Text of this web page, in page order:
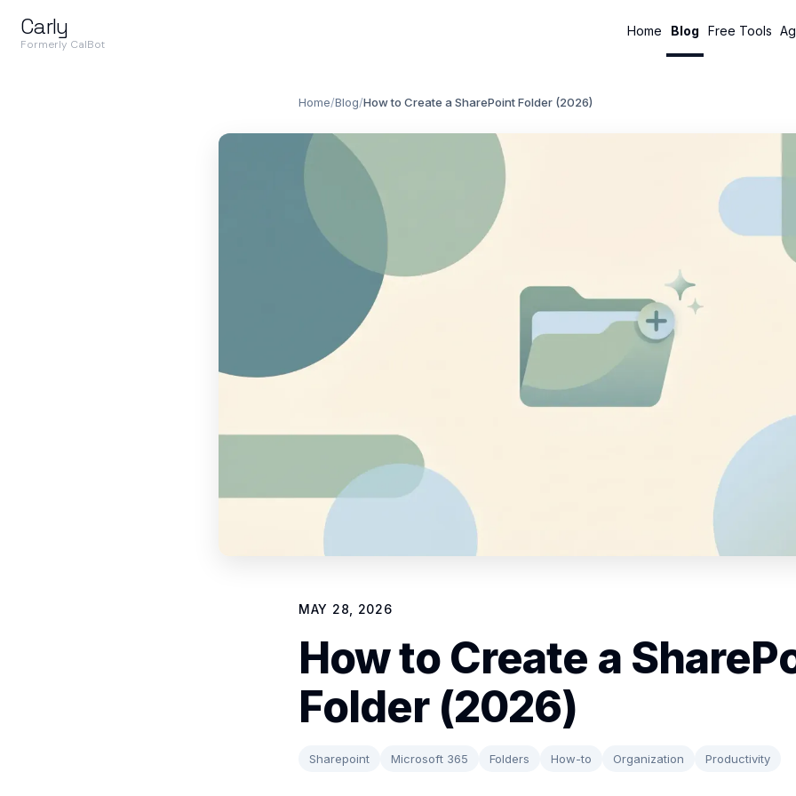
Carly
Formerly CalBot
Home Blog Free Tools
Home/Blog/How to Create a SharePoint Folder (2026)
MAY 28, 2026
How to Create a
Folder (2026)
Sharepoint Microsoft 365 Folders How-to Organization Productivity